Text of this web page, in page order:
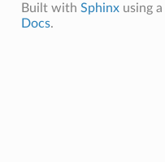
Built with Sphinxusing a
Docs.